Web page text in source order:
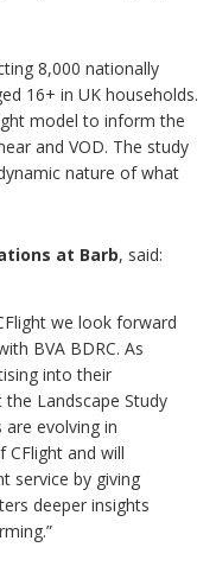
8,000 nationally
16+ in UK households.
model to inform the
and VOD. The study
nature of what
at Barb, said:
we look forward
BVA BDRC. As
into their
Landscape Study
evolving in
CFlight and will
service by giving
deeper insights